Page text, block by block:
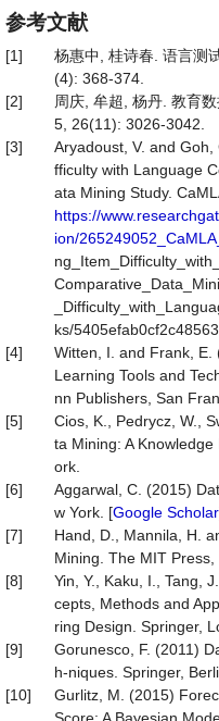
参考文献
[1]
杨惠中, 桂诗春. 语言测
(4): 368-374.
[2]
周庆, 牟超, 杨丹. 教育
5, 26(11): 3026-3042.
[3]
Aryadoust, V. and
fficulty with Language
ata Mining Study.
https://
ion/
ks/
[4]
Witten, I. and Frank, E.
Learning Tools and
nn Publishers, San
[5]
Cios, K., Pedrycz, W.,
ta Mining: A
ork.
[6]
Aggarwal, C. (2015)
w York. [Google Scholar
[7]
Hand, D., Mannila, H.
Mining. The MIT Press,
[8]
Yin, Y., Kaku, I., Tang,
cepts, Methods and
ring Design. Springer,
[9]
Gorunesco, F. (2011)
h-niques. Springer,
[10]
Gurlitz, M. (2015)